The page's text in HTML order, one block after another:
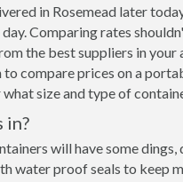
in Rosemead later
Comparing rates
the best suppliers in
compare prices on a
size and type of
in?
will have some
water proof seals to keep